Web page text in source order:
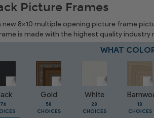
Picture Frames
new 8x10 multiple opening picture frame
is made with the highest quality
WHAT
76
Gold
58
CHOICES
White
28
CHOICES
18
CHOICES